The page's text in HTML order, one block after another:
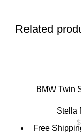
Related
BMW Twin
Stella
$
Free